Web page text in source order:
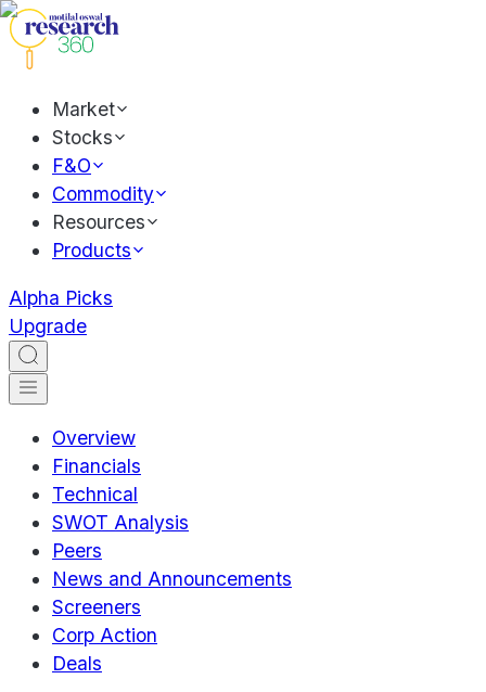
Market
Stocks
F&O
Commodity
Resources
Products
Alpha Picks
Upgrade
Overview
Financials
Technical
SWOT Analysis
Peers
News and Announcements
Screeners
Corp Action
Deals